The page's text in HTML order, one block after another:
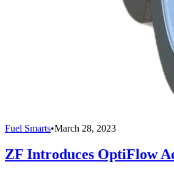
Fuel Smarts•March 28, 2023
ZF Introduces OptiFlow